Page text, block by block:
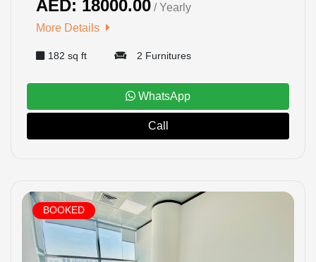
AED: 18000.00 / Yearly
More Details
182 sq ft 2 Furnitures
WhatsApp
Call
BOOKED